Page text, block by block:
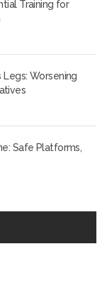
Training for
Worsening
Safe Platforms,